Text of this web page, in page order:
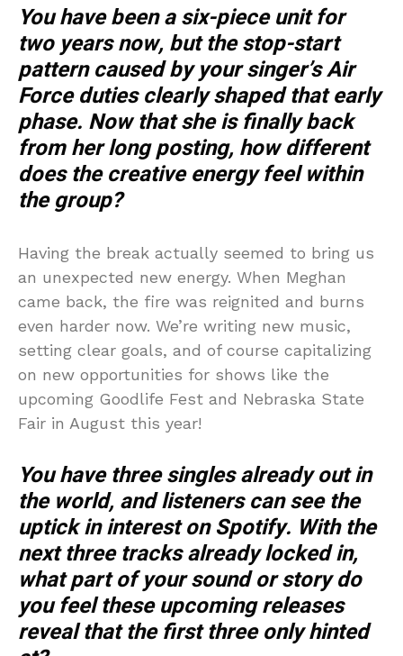
You have been a six-piece unit for
two years now, but the stop-start
pattern caused by your singer’s Air
Force duties clearly shaped that early
phase. Now that she is finally back
from her long posting, how different
does the creative energy feel within
the group?
Having the break actually seemed to bring us
an unexpected new energy. When Meghan
came back, the fire was reignited and burns
even harder now. We’re writing new music,
setting clear goals, and of course capitalizing
on new opportunities for shows like the
upcoming Goodlife Fest and Nebraska State
Fair in August this year!
You have three singles already out in
the world, and listeners can see the
uptick in interest on Spotify. With the
next three tracks already locked in,
what part of your sound or story do
you feel these upcoming releases
reveal that the first three only hinted